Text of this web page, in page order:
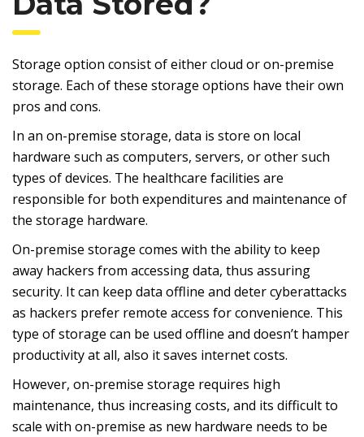
Storage option consist of either cloud or on-premise
storage. Each of these storage options have their own
pros and cons.
In an on-premise storage, data is store on local
hardware such as computers, servers, or other such
types of devices. The healthcare facilities are
responsible for both expenditures and maintenance of
the storage hardware.
On-premise storage comes with the ability to keep
away hackers from accessing data, thus assuring
security. It can keep data offline and deter cyberattacks
as hackers prefer remote access for convenience. This
type of storage can be used offline and doesn’t hamper
productivity at all, also it saves internet costs.
However, on-premise storage requires high
maintenance, thus increasing costs, and its difficult to
scale with on-premise as new hardware needs to be